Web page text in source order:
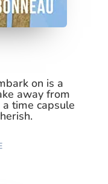
on is a
away from
a time capsule